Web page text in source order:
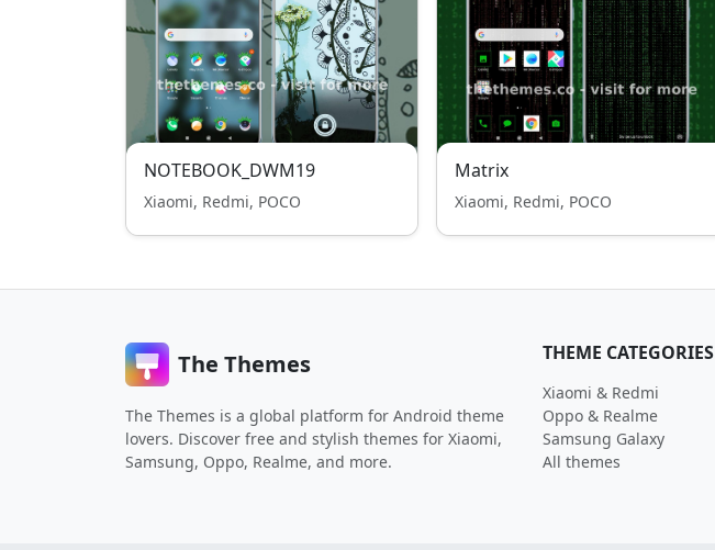
NOTEBOOK_DWM19
Xiaomi, Redmi, POCO
Matrix
Xiaomi, Redmi, POCO
The Themes
The Themes is a global platform for Android theme
lovers. Discover free and stylish themes for Xiaomi,
Samsung, Oppo, Realme, and more.
THEME CATEGORIES
Xiaomi & Redmi
Oppo & Realme
Samsung Galaxy
All themes